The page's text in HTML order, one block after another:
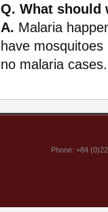
Q. What should
A. Malaria
have
no malaria
Phone: +84